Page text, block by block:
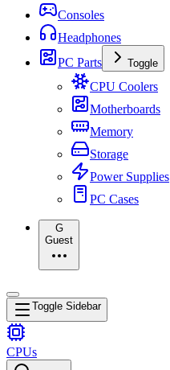
Consoles
Headphones
PC Parts
Toggle
CPU Coolers
Motherboards
Memory
Storage
Power Supplies
PC Cases
G
Guest
Toggle Sidebar
CPUs